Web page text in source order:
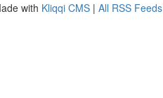
with Kliqqi CMS | All RSS Feeds